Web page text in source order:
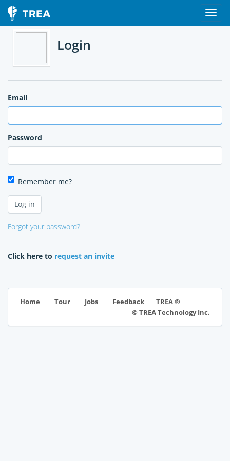
Login
Email
Password
Remember me?
Forgot your password?
Click here to request an invite
Home Tour Jobs Feedback
TREA ®
© TREA Technology Inc.